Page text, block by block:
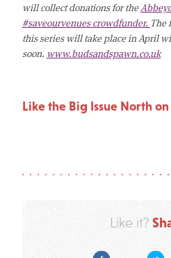
will collect donations for the
#saveourvenues crowdfunder. The
this series will take place in April
soon. www.budsandspawn.co.uk
Like the Big Issue North
Like it?
Facebook